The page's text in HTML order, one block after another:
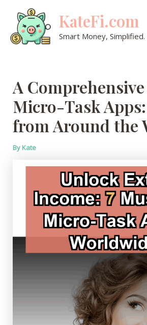
content
KateFi.com
Smart Money, Simplified.
A
Micro-Task
from Around the
ByKate